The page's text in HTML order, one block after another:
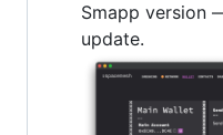
Smapp version
update.